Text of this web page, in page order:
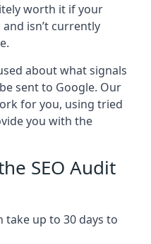
worth it if your
isn’t currently
about what signals
sent to Google. Our
for you, using tried
you with the
SEO Audit
take up to 30 days to